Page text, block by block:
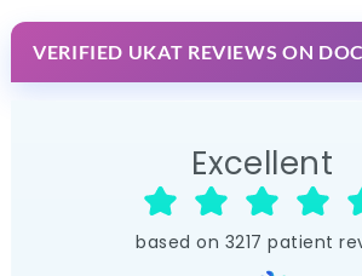
VERIFIED UKAT REVIEWS ON
Excellent
based on 3217 patient